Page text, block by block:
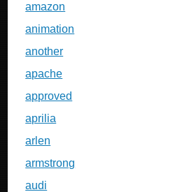
amazon
animation
another
apache
approved
aprilia
arlen
armstrong
audi